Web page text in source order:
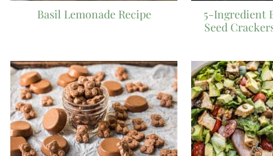
Basil Lemonade Recipe
5-Ingredient
Seed